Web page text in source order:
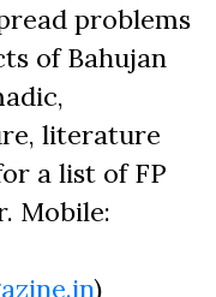
problems
of Bahujan
literature
a list of FP
Mobile:
)